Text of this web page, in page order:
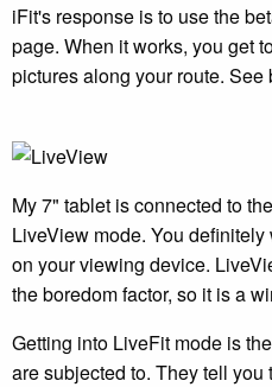
iFit's response is to use the
page. When it works, you get
pictures along your route. See
My 7" tablet is connected to
LiveView mode. You
on your viewing device.
the boredom factor, so it is a
Getting into LiveFit mode is
are subjected to. They tell